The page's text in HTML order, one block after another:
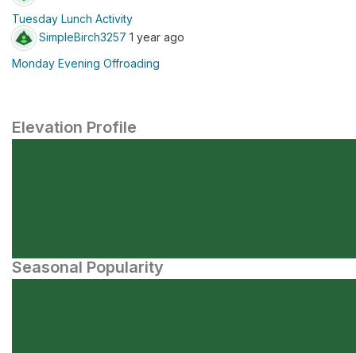
Tuesday Lunch Activity
SimpleBirch3257 1 year ago
Monday Evening Offroading
Elevation Profile
Seasonal Popularity